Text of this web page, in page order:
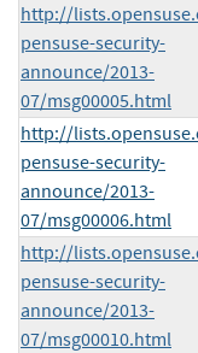
http://
pensuse-security-
announce/2013-
07/msg00005.html
http://
pensuse-security-
announce/2013-
07/msg00006.html
http://
pensuse-security-
announce/2013-
07/msg00010.html